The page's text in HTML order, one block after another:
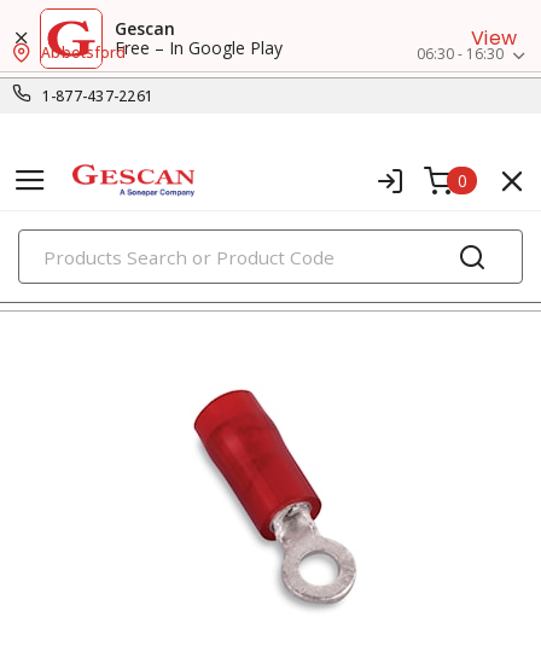
Gescan
Free – In Google Play
View
1-877-437-2261
Abbotsford 06:30 - 16:30
0
PRODUCTS
ring terminals